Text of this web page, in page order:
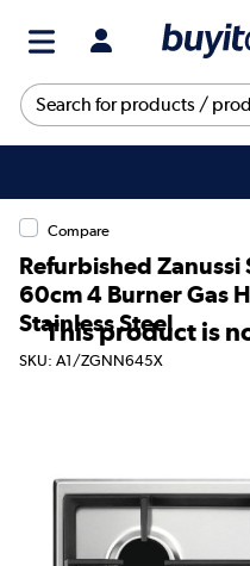
Compare
Refurbished
60cm 4 Burner Gas
Stainless Steel
SKU: A1/ZGNN645X
This product is